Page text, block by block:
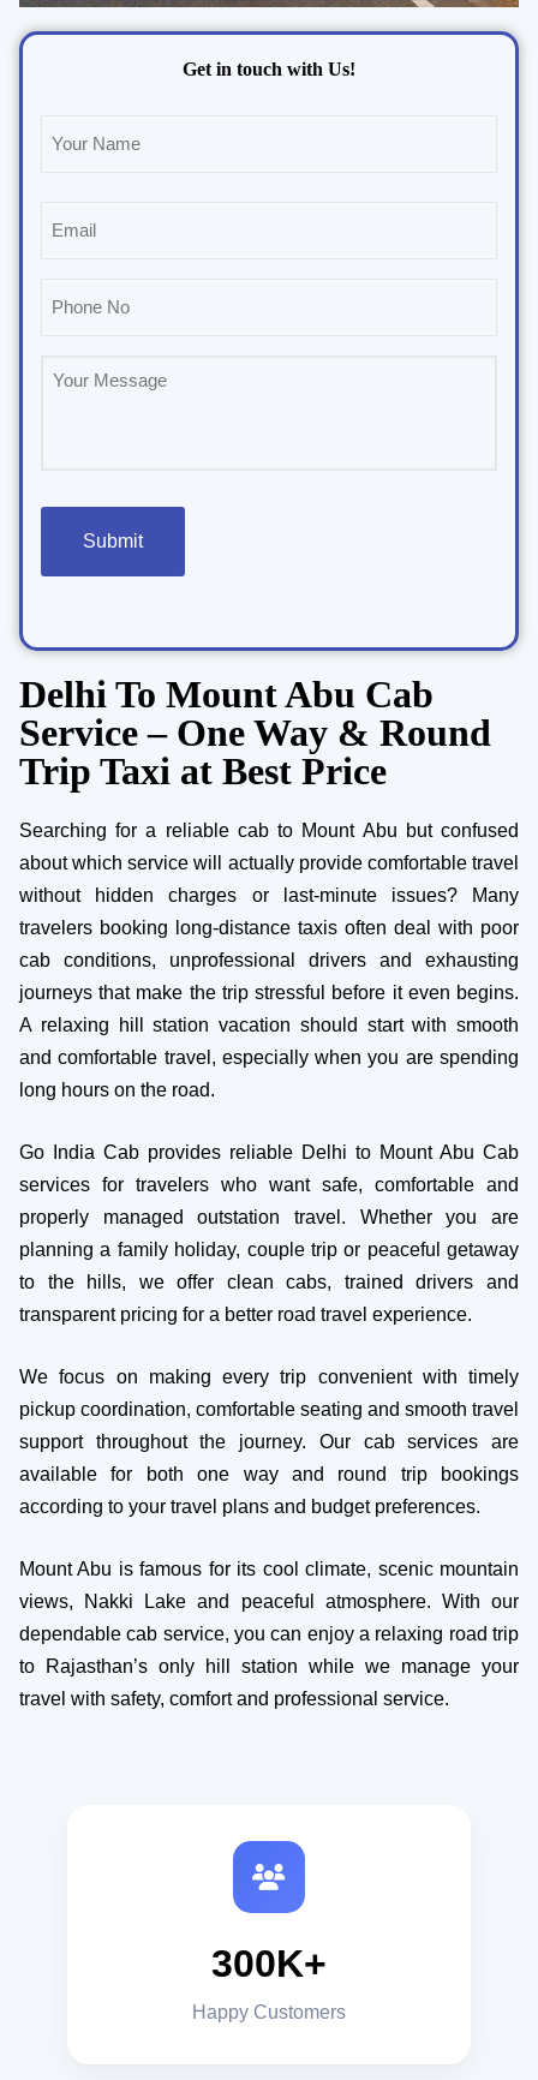
Get in touch with Us!
Delhi To Mount Abu Cab
Service – One Way & Round
Trip Taxi at Best Price
Searching for a reliable cab to Mount Abu but confused
about which service will actually provide comfortable travel
without hidden charges or last-minute issues? Many
travelers booking long-distance taxis often deal with poor
cab conditions, unprofessional drivers and exhausting
journeys that make the trip stressful before it even begins.
A relaxing hill station vacation should start with smooth
and comfortable travel, especially when you are spending
long hours on the road.
Go India Cab provides reliable Delhi to Mount Abu Cab
services for travelers who want safe, comfortable and
properly managed outstation travel. Whether you are
planning a family holiday, couple trip or peaceful getaway
to the hills, we offer clean cabs, trained drivers and
transparent pricing for a better road travel experience.
We focus on making every trip convenient with timely
pickup coordination, comfortable seating and smooth travel
support throughout the journey. Our cab services are
available for both one way and round trip bookings
according to your travel plans and budget preferences.
Mount Abu is famous for its cool climate, scenic mountain
views, Nakki Lake and peaceful atmosphere. With our
dependable cab service, you can enjoy a relaxing road trip
to Rajasthan’s only hill station while we manage your
travel with safety, comfort and professional service.
300K+
Happy Customers